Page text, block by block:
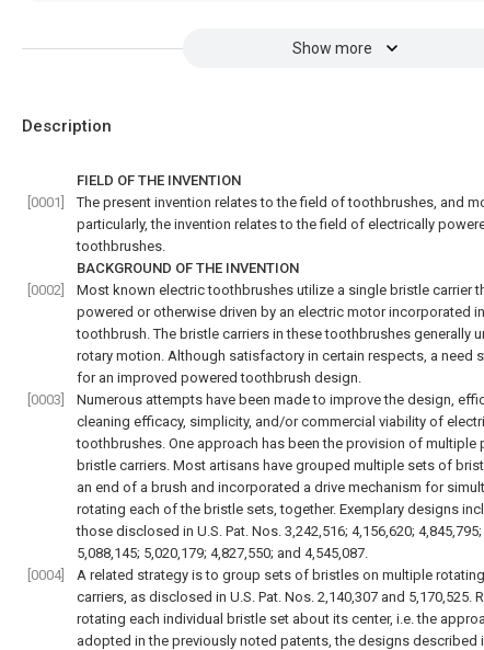
Show more
Description
FIELD OF THE INVENTION
[0001]
The present invention relates to the field of toothbrushes, and
particularly, the invention relates to the field of electrically
toothbrushes.
BACKGROUND OF THE INVENTION
[0002]
Most known electric toothbrushes utilize a single bristle carrier
powered or otherwise driven by an electric motor incorporated
toothbrush. The bristle carriers in these toothbrushes generally
rotary motion. Although satisfactory in certain respects, a need
for an improved powered toothbrush design.
[0003]
Numerous attempts have been made to improve the design,
cleaning efficacy, simplicity, and/or commercial viability of
toothbrushes. One approach has been the provision of multiple
bristle carriers. Most artisans have grouped multiple sets of
an end of a brush and incorporated a drive mechanism for
rotating each of the bristle sets, together. Exemplary designs
those disclosed in U.S. Pat. Nos. 3,242,516; 4,156,620; 4,845,795;
5,088,145; 5,020,179; 4,827,550; and 4,545,087.
[0004]
A related strategy is to group sets of bristles on multiple
carriers, as disclosed in U.S. Pat. Nos. 2,140,307 and 5,170,525.
rotating each individual bristle set about its center, i.e. the
adopted in the previously noted patents, the designs described